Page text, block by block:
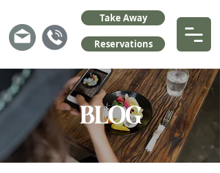
Take Away
Reservations
BLOG